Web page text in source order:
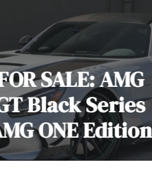
SALE: AMG
Black Series
ONE Edition